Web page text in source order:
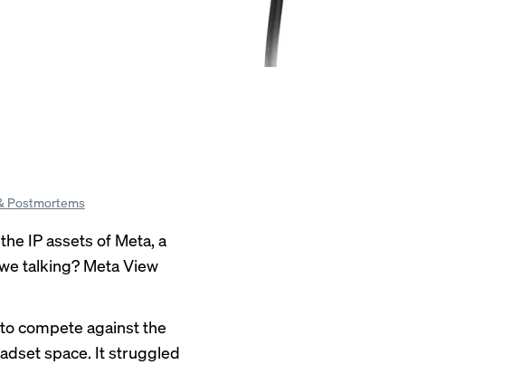
Postmortems
IP assets of Meta, a
talking? Meta View
compete against the
space. It struggled